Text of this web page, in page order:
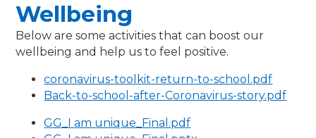
Wellbeing
Below are some activities that can boost our
wellbeing and help us to feel positive.
coronavirus-toolkit-return-to-school.pdf
Back-to-school-after-Coronavirus-story.pdf
GG_I am unique_Final.pdf